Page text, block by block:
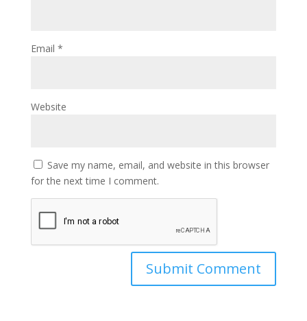
Email *
Website
Save my name, email, and website in this browser
for the next time I comment.